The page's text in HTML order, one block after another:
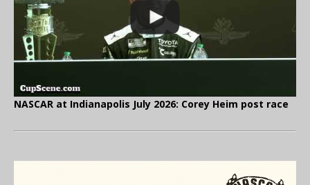
NASCAR at Indianapolis July 2026: Corey Heim post race